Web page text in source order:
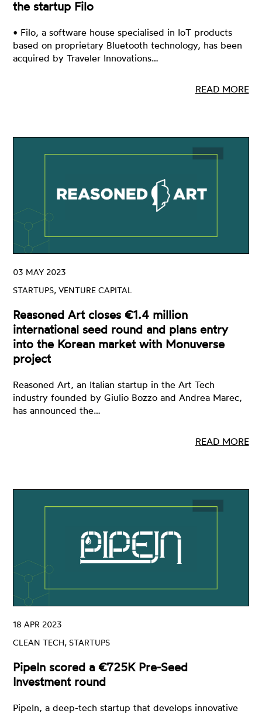
the startup Filo
• Filo, a software house specialised in IoT products
based on proprietary Bluetooth technology, has been
acquired by Traveler Innovations…
READ MORE
STARTUPS, VENTURE CAPITAL
03 MAY 2023
Reasoned Art closes €1.4 million
international seed round and plans entry
into the Korean market with Monuverse
project
Reasoned Art, an Italian startup in the Art Tech
industry founded by Giulio Bozzo and Andrea Marec,
has announced the…
READ MORE
CLEAN TECH, STARTUPS
18 APR 2023
PipeIn scored a €725K Pre-Seed
Investment round
PipeIn, a deep-tech startup that develops innovative